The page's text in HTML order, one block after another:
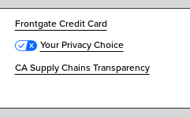
Frontgate Credit Card
Your Privacy Choice
CA Supply Chains Transparency